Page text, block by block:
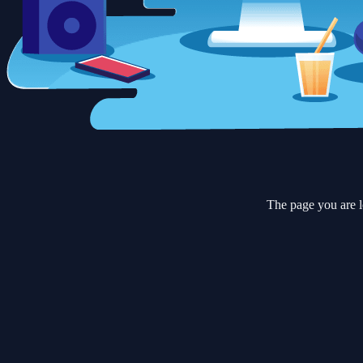
The page you are